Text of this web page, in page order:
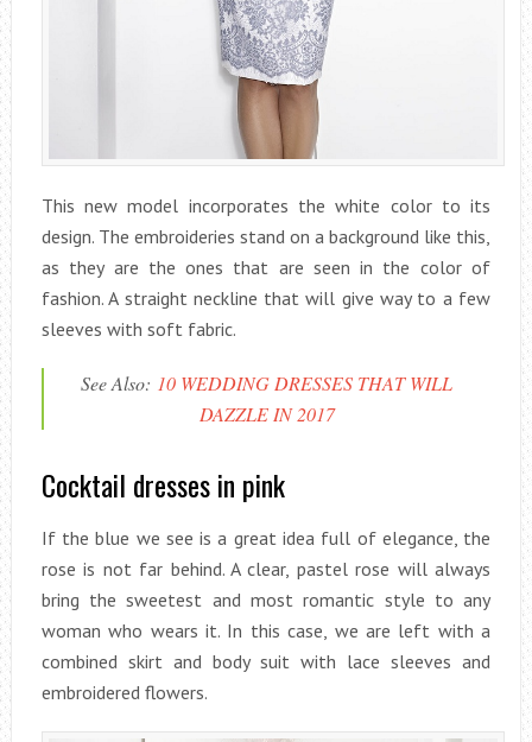
This new model incorporates the white color to its
design. The embroideries stand on a background like this,
as they are the ones that are seen in the color of
fashion. A straight neckline that will give way to a few
sleeves with soft fabric.
See Also: 10 WEDDING DRESSES THAT WILL
DAZZLE IN 2017
Cocktail dresses in pink
If the blue we see is a great idea full of elegance, the
rose is not far behind. A clear, pastel rose will always
bring the sweetest and most romantic style to any
woman who wears it. In this case, we are left with a
combined skirt and body suit with lace sleeves and
embroidered flowers.